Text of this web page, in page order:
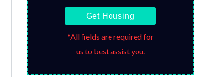
Get Housing
*All fields are required for
us to best assist you.